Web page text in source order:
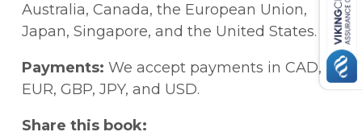
Australia, Canada, the European Union,
Japan, Singapore, and the United States.
Payments: We accept payments in CAD,
EUR, GBP, JPY, and USD.
Share this book: